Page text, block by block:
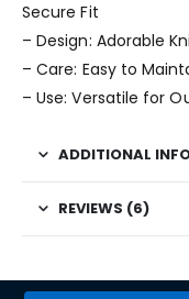
Secure Fit
– Design: Adorable
– Care: Easy to
– Use: Versatile for
ADDITIONAL
REVIEWS (6)